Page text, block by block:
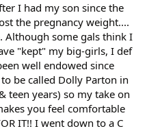
I had my son since the
the pregnancy weight....
Although some gals think I
"kept" my big-girls, I def
well endowed since
be called Dolly Parton in
teen years) so my take on
you feel comfortable
IT!! I went down to a C